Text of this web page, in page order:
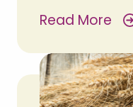
Read More